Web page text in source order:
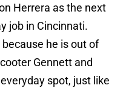
Herrera as the next
job in Cincinnati.
he is out of
Gennett and
spot, just like